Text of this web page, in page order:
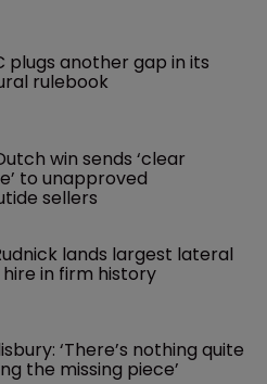
plugs another gap in its
rulebook
win sends ‘clear
to unapproved
sellers
lands largest lateral
in firm history
‘There’s nothing quite
the missing piece’